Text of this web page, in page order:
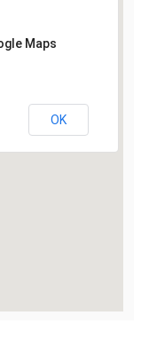
Maps
OK